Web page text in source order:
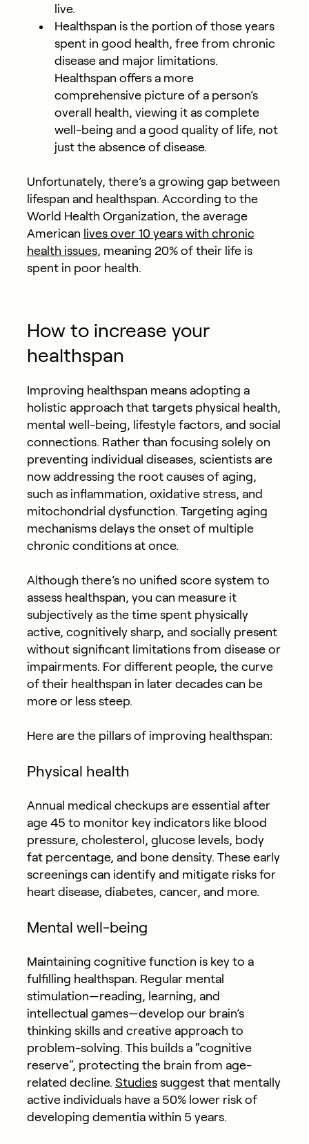
live.
Healthspan is the portion of those years
spent in good health, free from chronic
disease and major limitations.
Healthspan offers a more
comprehensive picture of a person’s
overall health, viewing it as complete
well-being and a good quality of life, not
just the absence of disease.
Unfortunately, there’s a growing gap between
lifespan and healthspan. According to the
World Health Organization, the average
American lives over 10 years with chronic
health issues, meaning 20% of their life is
spent in poor health.
How to increase your
healthspan
Improving healthspan means adopting a
holistic approach that targets physical health,
mental well-being, lifestyle factors, and social
connections. Rather than focusing solely on
preventing individual diseases, scientists are
now addressing the root causes of aging,
such as inflammation, oxidative stress, and
mitochondrial dysfunction. Targeting aging
mechanisms delays the onset of multiple
chronic conditions at once.
Although there’s no unified score system to
assess healthspan, you can measure it
subjectively as the time spent physically
active, cognitively sharp, and socially present
without significant limitations from disease or
impairments. For different people, the curve
of their healthspan in later decades can be
more or less steep.
Here are the pillars of improving healthspan:
Physical health
Annual medical checkups are essential after
age 45 to monitor key indicators like blood
pressure, cholesterol, glucose levels, body
fat percentage, and bone density. These early
screenings can identify and mitigate risks for
heart disease, diabetes, cancer, and more.
Mental well-being
Maintaining cognitive function is key to a
fulfilling healthspan. Regular mental
stimulation—reading, learning, and
intellectual games—develop our brain’s
thinking skills and creative approach to
problem-solving. This builds a “cognitive
reserve”, protecting the brain from age-
related decline. Studiessuggest that mentally
active individuals have a 50% lower risk of
developing dementia within 5 years.